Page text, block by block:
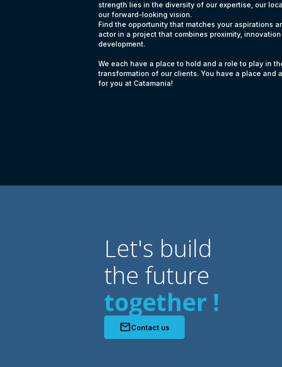
strength lies in the diversity of our expertise, our
our forward-looking vision.
Find the opportunity that matches your aspirations
actor in a project that combines proximity,
development.
We each have a place to hold and a role to play in
transformation of our clients. You have a place and
for you at Catamania!
Let's build
the future
together !
mailContact us